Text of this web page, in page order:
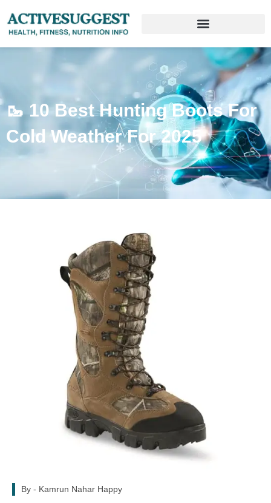
🥾 10 Best Hunting Boots For
Cold Weather For 2025
By - Kamrun Nahar Happy